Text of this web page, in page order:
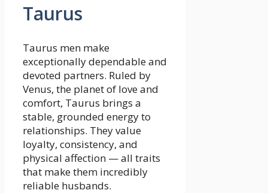
Taurus
Taurus men make
exceptionally dependable and
devoted partners. Ruled by
Venus, the planet of love and
comfort, Taurus brings a
stable, grounded energy to
relationships. They value
loyalty, consistency, and
physical affection — all traits
that make them incredibly
reliable husbands.